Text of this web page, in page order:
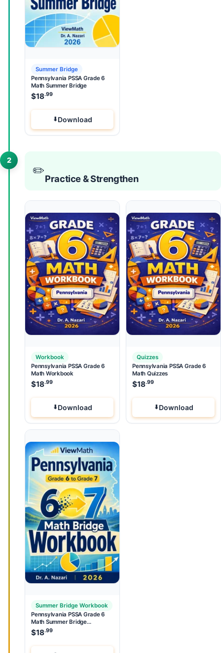
Summer Bridge
Pennsylvania PSSA Grade 6
Math Summer Bridge
$18.99
Download
2
✏️
Practice & Strengthen
Workbook
Pennsylvania PSSA Grade 6
Math Workbook
$18.99
Download
Quizzes
Pennsylvania PSSA Grade 6
Math Quizzes
$18.99
Download
Summer Bridge Workbook
Pennsylvania PSSA Grade 6
Math Summer Bridge
Workbook
$18.99